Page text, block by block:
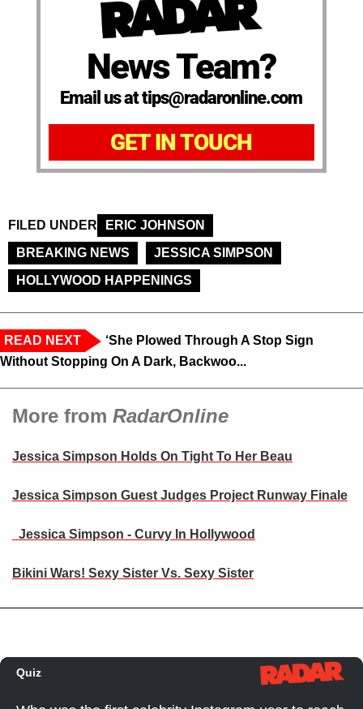
News Team?
Email us at tips@radaronline.com
GET IN TOUCH
FILED UNDER
ERIC JOHNSON
BREAKING NEWS
JESSICA SIMPSON
HOLLYWOOD HAPPENINGS
READ NEXT
‘She Plowed Through A Stop Sign
Without Stopping On A Dark, Backwoo...
More from RadarOnline
Jessica Simpson Holds On Tight To Her Beau
Jessica Simpson Guest Judges Project Runway Finale
Jessica Simpson - Curvy In Hollywood
Bikini Wars! Sexy Sister Vs. Sexy Sister